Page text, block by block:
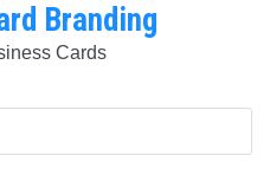
Branding
Cards